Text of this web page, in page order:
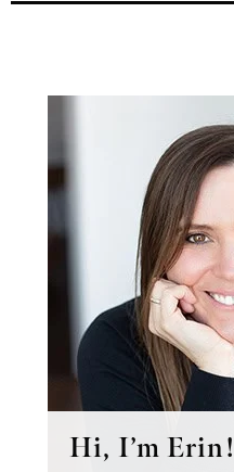
Hi, I’m Erin!